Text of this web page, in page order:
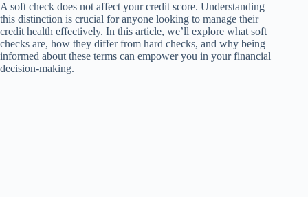
A soft check does not affect your credit score. Understanding
this distinction is crucial for anyone looking to manage their
credit health effectively. In this article, we’ll explore what soft
checks are, how they differ from hard checks, and why being
informed about these terms can empower you in your financial
decision-making.